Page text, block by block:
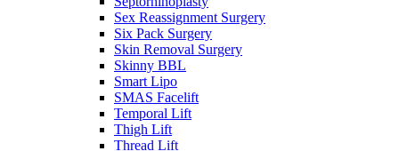
Sex Reassignment Surgery
Six Pack Surgery
Skin Removal Surgery
Skinny BBL
Smart Lipo
SMAS Facelift
Temporal Lift
Thigh Lift
Thread Lift